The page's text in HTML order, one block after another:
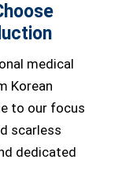
medical
Korean
to our focus
scarless
dedicated